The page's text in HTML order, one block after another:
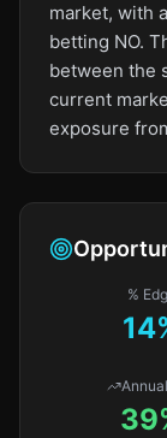
market, with
betting NO.
between the
current
exposure
%
14